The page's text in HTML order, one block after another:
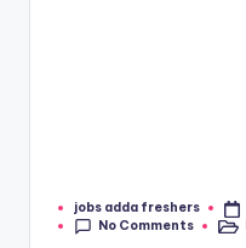
jobs adda freshers
No Comments